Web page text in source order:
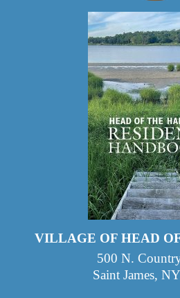
VILLAGE OF HEAD
500 N.
Saint James,